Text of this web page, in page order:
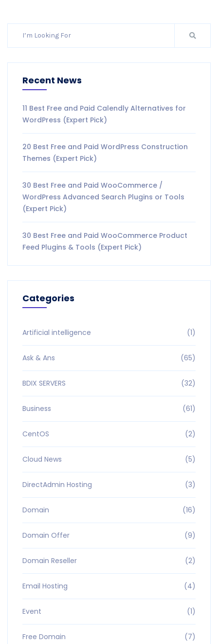
Recent News
11 Best Free and Paid Calendly Alternatives for
WordPress (Expert Pick)
20 Best Free and Paid WordPress Construction
Themes (Expert Pick)
30 Best Free and Paid WooCommerce /
WordPress Advanced Search Plugins or Tools
(Expert Pick)
30 Best Free and Paid WooCommerce Product
Feed Plugins & Tools (Expert Pick)
Categories
Artificial intelligence (1)
Ask & Ans (65)
BDIX SERVERS (32)
Business (61)
CentOS (2)
Cloud News (5)
DirectAdmin Hosting (3)
Domain (16)
Domain Offer (9)
Domain Reseller (2)
Email Hosting (4)
Event (1)
Free Domain (7)